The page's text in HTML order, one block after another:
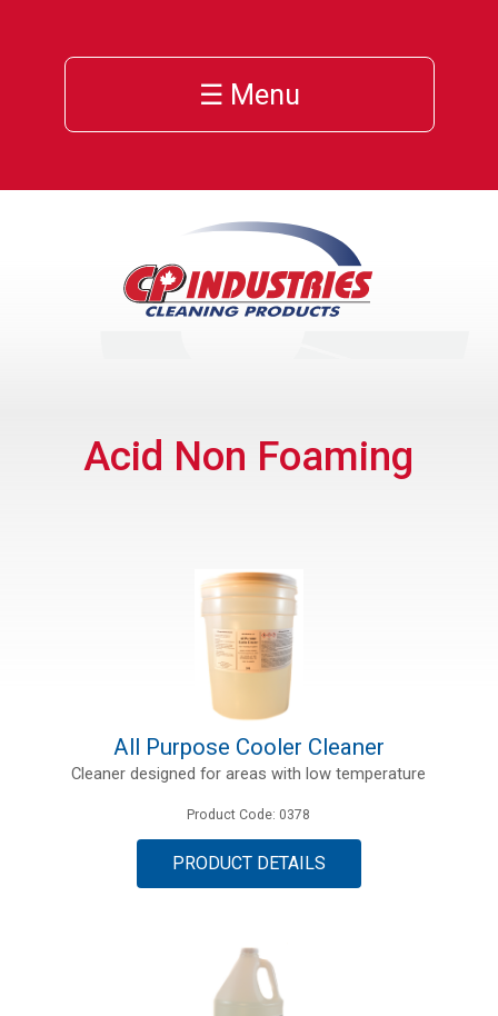
☰ Menu
Acid Non Foaming
All Purpose Cooler Cleaner
Cleaner designed for areas with low temperature
Product Code: 0378
PRODUCT DETAILS